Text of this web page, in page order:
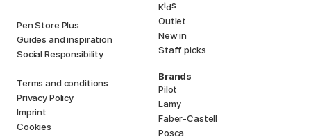
Pen Store Plus
Guides and inspiration
Social Responsibility
Terms and conditions
Privacy Policy
Imprint
Cookies
Kids
Outlet
New in
Staff picks
Brands
Pilot
Lamy
Faber-Castell
Posca